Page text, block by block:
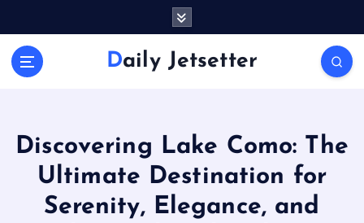
Daily Jetsetter
Discovering Lake Como: The
Ultimate Destination for
Serenity, Elegance, and